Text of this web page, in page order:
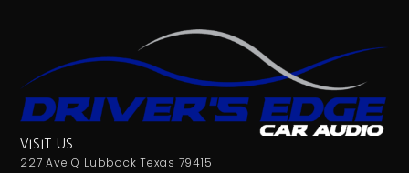
VISIT US
227 Ave Q Lubbock Texas 79415